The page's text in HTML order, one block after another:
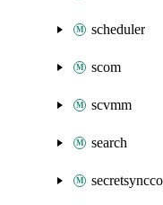
scheduler
scom
scvmm
search